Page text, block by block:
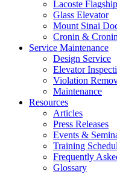
Lacoste
Glass Elevator
Mount Sinai
Cronin &
Service Maintenance
Design Service
Elevator
Violation
Maintenance
Resources
Articles
Press Releases
Events &
Training
Frequently
Glossary